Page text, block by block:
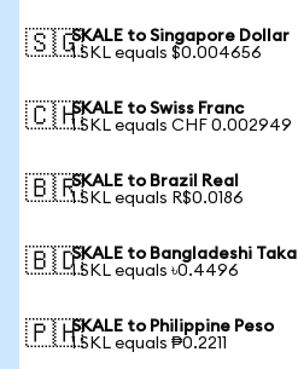
🇸🇬SKALE to Singapore Dollar
1 SKL equals $0.004656
🇨🇭SKALE to Swiss Franc
1 SKL equals CHF 0.002949
🇧🇷SKALE to Brazil Real
1 SKL equals R$0.0186
🇧🇩SKALE to Bangladeshi Taka
1 SKL equals ৳0.4496
🇵🇭SKALE to Philippine Peso
1 SKL equals ₱0.2211